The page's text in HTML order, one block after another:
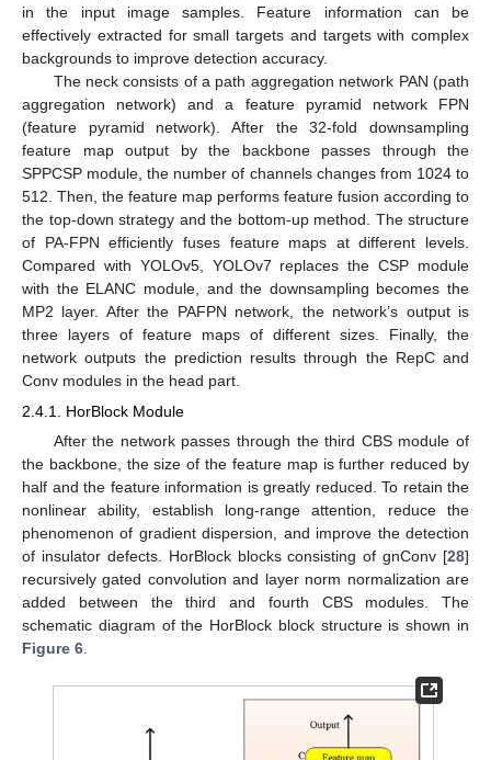
in the input image samples. Feature information can be
effectively extracted for small targets and targets with complex
backgrounds to improve detection accuracy.
The neck consists of a path aggregation network PAN (path
aggregation network) and a feature pyramid network FPN
(feature pyramid network). After the 32-fold downsampling
feature map output by the backbone passes through the
SPPCSP module, the number of channels changes from 1024 to
512. Then, the feature map performs feature fusion according to
the top-down strategy and the bottom-up method. The structure
of PA-FPN efficiently fuses feature maps at different levels.
Compared with YOLOv5, YOLOv7 replaces the CSP module
with the ELANC module, and the downsampling becomes the
MP2 layer. After the PAFPN network, the network’s output is
three layers of feature maps of different sizes. Finally, the
network outputs the prediction results through the RepC and
Conv modules in the head part.
2.4.1. HorBlock Module
After the network passes through the third CBS module of
the backbone, the size of the feature map is further reduced by
half and the feature information is greatly reduced. To retain the
nonlinear ability, establish long-range attention, reduce the
phenomenon of gradient dispersion, and improve the detection
of insulator defects. HorBlock blocks consisting of gnConv [28]
recursively gated convolution and layer norm normalization are
added between the third and fourth CBS modules. The
schematic diagram of the HorBlock block structure is shown in
Figure 6.